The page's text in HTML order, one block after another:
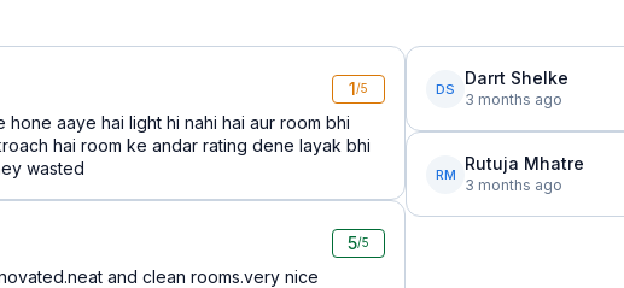
1/5
aaye hai light hi nahi hai aur room bhi
hai room ke andar rating dene layak bhi
wasted
5/5
and clean rooms.very nice
DS
Darrt Shelke
3 months ago
RM
Rutuja Mhatre
3 months ago